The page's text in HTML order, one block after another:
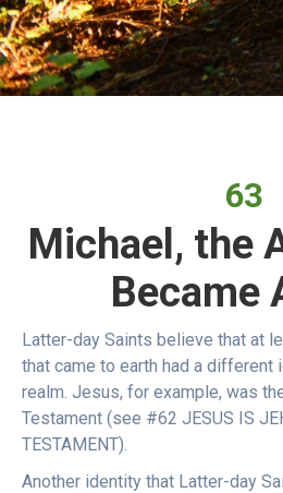
63
Michael, the
Became
Latter-day Saints believe that at
that came to earth had a different
realm. Jesus, for example, was
Testament (see #62 JESUS IS
TESTAMENT).
Another identity that Latter-day